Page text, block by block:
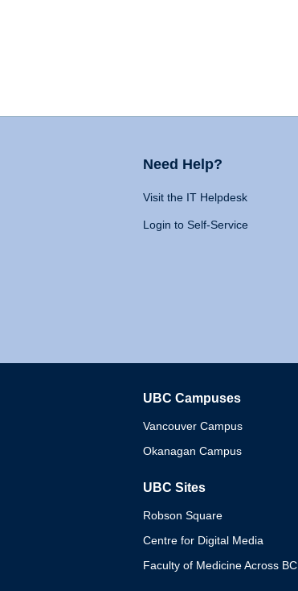
Need Help?
Visit the IT Helpdesk
Login to Self-Service
UBC Campuses
Vancouver Campus
Okanagan Campus
UBC Sites
Robson Square
Centre for Digital Media
Faculty of Medicine Across BC